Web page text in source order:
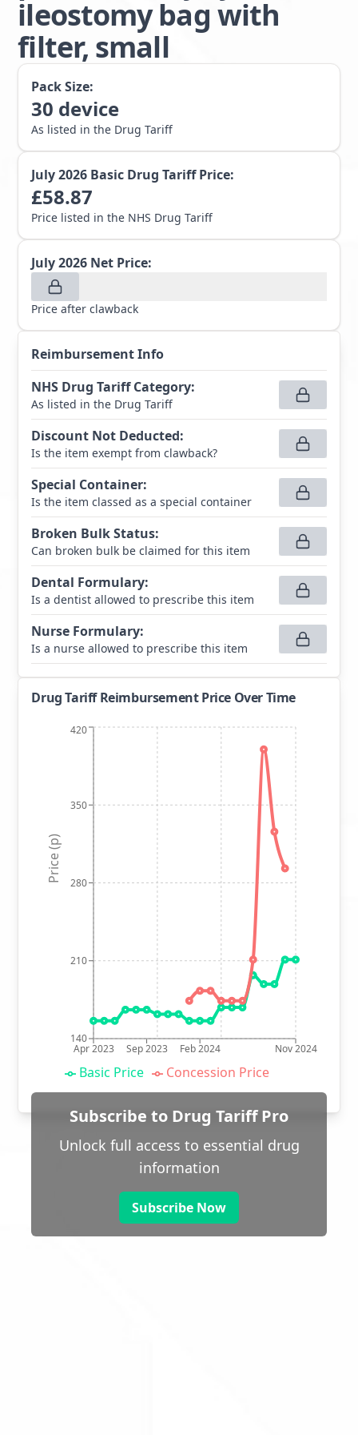
ileostomy bag with
filter, small
Pack Size:
30 device
As listed in the Drug Tariff
July 2026 Basic Drug Tariff Price:
£58.87
Price listed in the NHS Drug Tariff
July 2026 Net Price:
Price after clawback
Reimbursement Info
NHS Drug Tariff Category:
As listed in the Drug Tariff
Discount Not Deducted:
Is the item exempt from clawback?
Special Container:
Is the item classed as a special container
Broken Bulk Status:
Can broken bulk be claimed for this item
Dental Formulary:
Is a dentist allowed to prescribe this item
Nurse Formulary:
Is a nurse allowed to prescribe this item
Drug Tariff Reimbursement Price Over Time
Apr 2023 Sep 2023 Feb 2024 Nov 2024
140
210
280
350
420
Price (p)
Basic Price Concession Price
Subscribe to Drug Tariff Pro
Unlock full access to essential drug
information
Subscribe Now